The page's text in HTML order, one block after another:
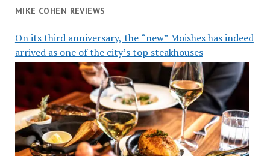
MIKE COHEN REVIEWS
On its third anniversary, the “new” Moishes has indeed
arrived as one of the city’s top steakhouses